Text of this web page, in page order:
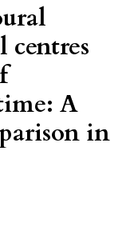
centres
A
in